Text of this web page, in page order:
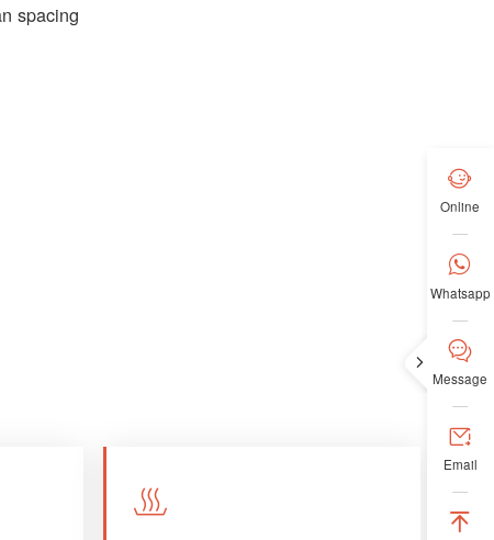
spacing


Online

Whatsapp

Message

Email

